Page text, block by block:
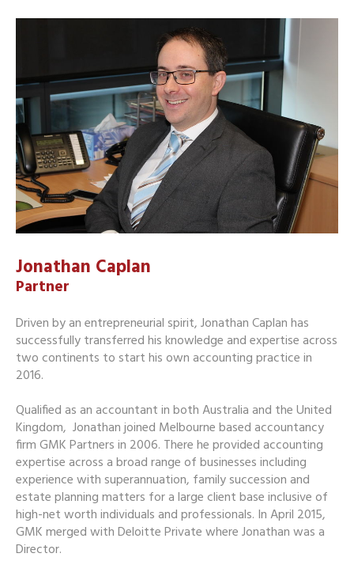
Jonathan Caplan
Partner
Driven by an entrepreneurial spirit, Jonathan Caplan has
successfully transferred his knowledge and expertise across
two continents to start his own accounting practice in
2016.
Qualified as an accountant in both Australia and the United
Kingdom, Jonathan joined Melbourne based accountancy
firm GMK Partners in 2006. There he provided accounting
expertise across a broad range of businesses including
experience with superannuation, family succession and
estate planning matters for a large client base inclusive of
high-net worth individuals and professionals. In April 2015,
GMK merged with Deloitte Private where Jonathan was a
Director.